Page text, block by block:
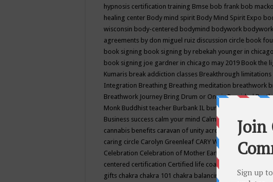
hypnosis certification training Bmse bob frank bob
healing center Body mind spirit Body Mind Spirit Expo
wisconsin body-centered bodymind bodywork
agreements by don miguel ruiz discussion circle book
book signing book signing by rebekah younger in
book signing joe gardner in chicago may 2019 Book the
Kumaris break addiction classes Breakthrough limitations
Integration Breathing Breathing meditation breathwork
Breathwork Journey Bring Drum or One is Provided
Monk Buddhist teacher Burbank IL burlington wi
Business success calm your mind Calming camp camping
cannabis benefits caravan of unity across america
caring circle Carolyn Greenleaf CARY WELDY cash bar
Celebration Celebration of Mother Earth Center for
centered certification Certified life coach
gifts chakra chakra 101 chakra balancing chakra classes